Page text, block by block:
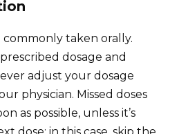
commonly taken orally.
dosage and
adjust your dosage
physician. Missed doses
as possible, unless it’s